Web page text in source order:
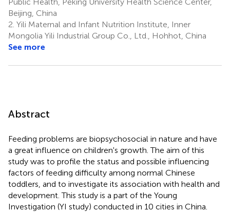
Beijing, China
2. Yili Maternal and Infant Nutrition Institute, Inner
Mongolia Yili Industrial Group Co., Ltd., Hohhot, China
See more
Abstract
Feeding problems are biopsychosocial in nature and have
a great influence on children's growth. The aim of this
study was to profile the status and possible influencing
factors of feeding difficulty among normal Chinese
toddlers, and to investigate its association with health and
development. This study is a part of the Young
Investigation (YI study) conducted in 10 cities in China.